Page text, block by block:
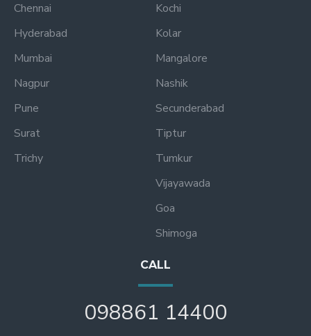
Chennai
Hyderabad
Mumbai
Nagpur
Pune
Surat
Trichy
Kochi
Kolar
Mangalore
Nashik
Secunderabad
Tiptur
Tumkur
Vijayawada
Goa
Shimoga
CALL
098861 14400